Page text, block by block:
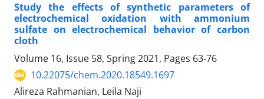
Study the effects of synthetic parameters of
electrochemical oxidation with ammonium
sulfate on electrochemical behavior of carbon
cloth
Volume 16, Issue 58, Spring 2021, Pages 63-76
10.22075/chem.2020.18549.1697
Alireza Rahmanian, Leila Naji